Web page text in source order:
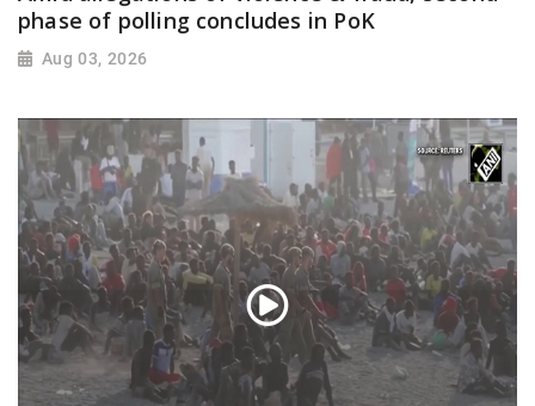
phase of polling concludes in PoK
Aug 03, 2026